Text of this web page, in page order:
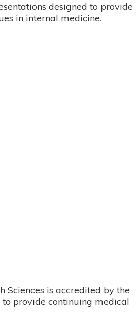
designed to provide
in internal medicine.
Sciences is accredited by the
provide continuing medical